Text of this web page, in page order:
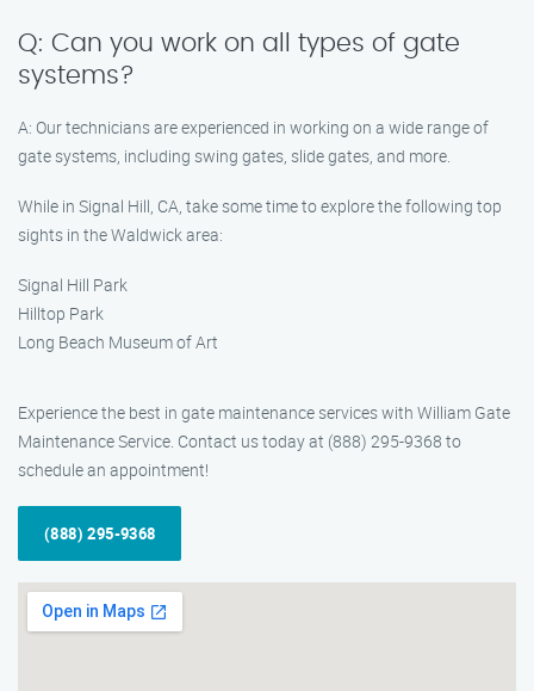
Q: Can you work on all types of gate
systems?
A: Our technicians are experienced in working on a wide range of
gate systems, including swing gates, slide gates, and more.
While in Signal Hill, CA, take some time to explore the following top
sights in the Waldwick area:
Signal Hill Park
Hilltop Park
Long Beach Museum of Art
Experience the best in gate maintenance services with William Gate
Maintenance Service. Contact us today at (888) 295-9368 to
schedule an appointment!
(888) 295-9368